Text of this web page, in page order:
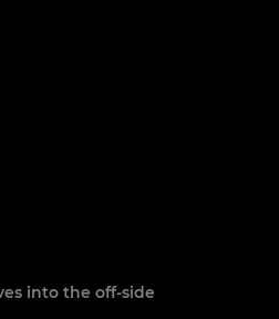
into the off-side